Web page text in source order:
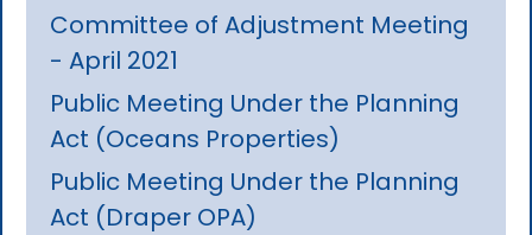
Committee of Adjustment Meeting
- April 2021
Public Meeting Under the Planning
Act (Oceans Properties)
Public Meeting Under the Planning
Act (Draper OPA)